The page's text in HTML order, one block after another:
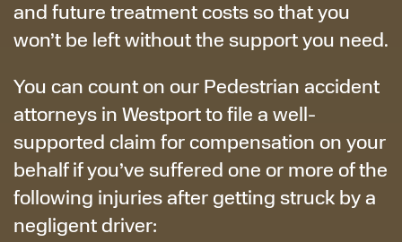
and future treatment costs so that you
won’t be left without the support you need.
You can count on our Pedestrian accident
attorneys in Westport to file a well-
supported claim for compensation on your
behalf if you’ve suffered one or more of the
following injuries after getting struck by a
negligent driver: